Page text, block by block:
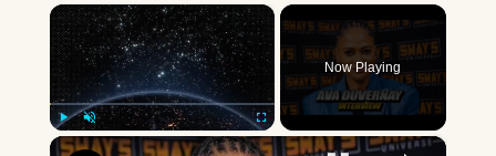
×
Play Unmute Fullscreen
Now Playing
×